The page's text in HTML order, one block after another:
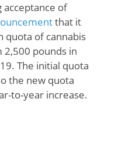
acceptance of
that it
quota of cannabis
pounds in
The initial quota
the new quota
to-year increase.